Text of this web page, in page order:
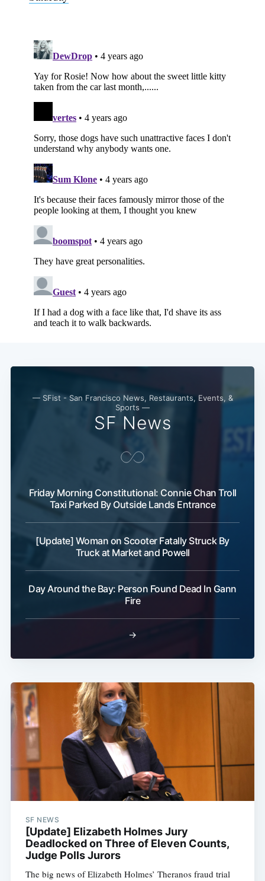
— SFist - San Francisco News, Restaurants, Events, &
Sports —
SF News
Friday Morning Constitutional: Connie Chan Troll
Taxi Parked By Outside Lands Entrance
[Update] Woman on Scooter Fatally Struck By
Truck at Market and Powell
Day Around the Bay: Person Found Dead In Gann
Fire
→
SF NEWS
[Update] Elizabeth Holmes Jury
Deadlocked on Three of Eleven Counts,
Judge Polls Jurors
The big news of Elizabeth Holmes’ Theranos fraud trial